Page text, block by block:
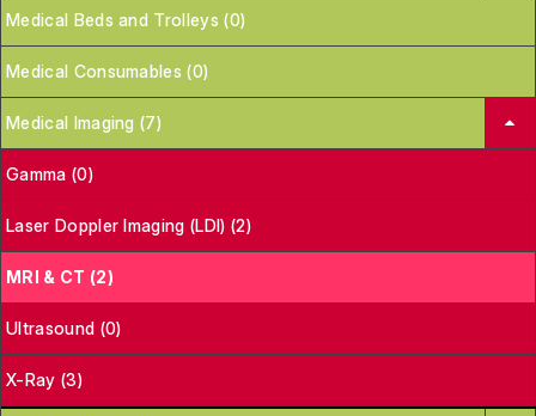
Medical Beds and Trolleys (0)
Medical Consumables (0)
Medical Imaging (7)
Gamma (0)
Laser Doppler Imaging (LDI) (2)
MRI & CT (2)
Ultrasound (0)
X-Ray (3)